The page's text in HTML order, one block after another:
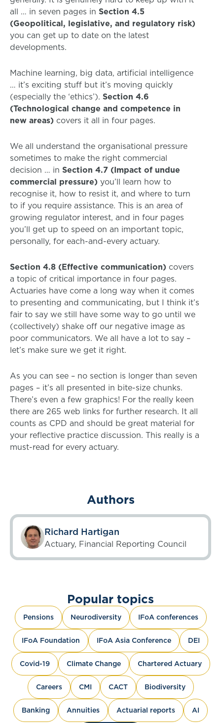
all … in seven pages in Section 4.5
(Geopolitical, legislative, and regulatory risk)
you can get up to date on the latest
developments.
Machine learning, big data, artificial intelligence
… it’s exciting stuff but it’s moving quickly
(especially the ‘ethics’). Section 4.6
(Technological change and competence in
new areas) covers it all in four pages.
We all understand the organisational pressure
sometimes to make the right commercial
decision … in Section 4.7 (Impact of undue
commercial pressure) you’ll learn how to
recognise it, how to resist it, and where to turn
to if you require assistance. This is an area of
growing regulator interest, and in four pages
you’ll get up to speed on an important topic,
personally, for each-and-every actuary.
Section 4.8 (Effective communication) covers
a topic of critical importance in four pages.
Actuaries have come a long way when it comes
to presenting and communicating, but I think it’s
fair to say we still have some way to go until we
(collectively) shake off our negative image as
poor communicators. We all have a lot to say –
let’s make sure we get it right.
As you can see – no section is longer than seven
pages – it’s all presented in bite-size chunks.
There’s even a few graphics! For the really keen
there are 265 web links for further research. It all
counts as CPD and should be great material for
your reflective practice discussion. This really is a
must-read for every actuary.
Authors
Richard Hartigan
Actuary, Financial Reporting Council
Popular topics
Pensions Neurodiversity IFoA conferences
IFoA Foundation IFoA Asia Conference DEI
Covid-19 Climate Change Chartered Actuary
Careers CMI CACT Biodiversity
Banking Annuities Actuarial reports AI